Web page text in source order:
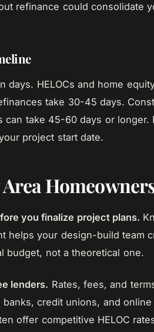
refinance could consolidate
days. HELOCs and home
take 30-45 days.
can take 45-60 days or longer.
project start date.
you finalize project plans.
helps your design-build team
budget, not a theoretical one.
lenders. Rates, fees, and
credit unions, and
offer competitive HELOC